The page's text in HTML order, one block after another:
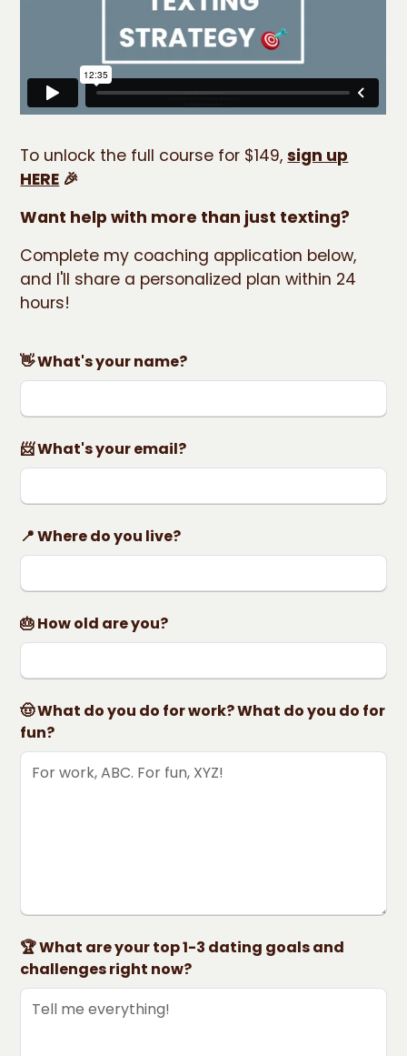
To unlock the full course for $149,sign up
HERE 🎉
Want help with more than just texting?
Complete my coaching application below,
and I'll share a personalized plan within 24
hours!
👋 What's your name?
📨 What's your email?
📍 Where do you live?
🎂 How old are you?
🤠 What do you do for work? What do you do for
fun?
🏆 What are your top 1-3 dating goals and
challenges right now?